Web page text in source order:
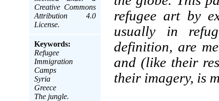
refugee art by
usually in
definition, are
and (like their
their imagery, is
Creative Commons
Attribution 4.0
License.
Keywords:
Refugee
Immigration
Camps
Syria
Greece
The jungle.